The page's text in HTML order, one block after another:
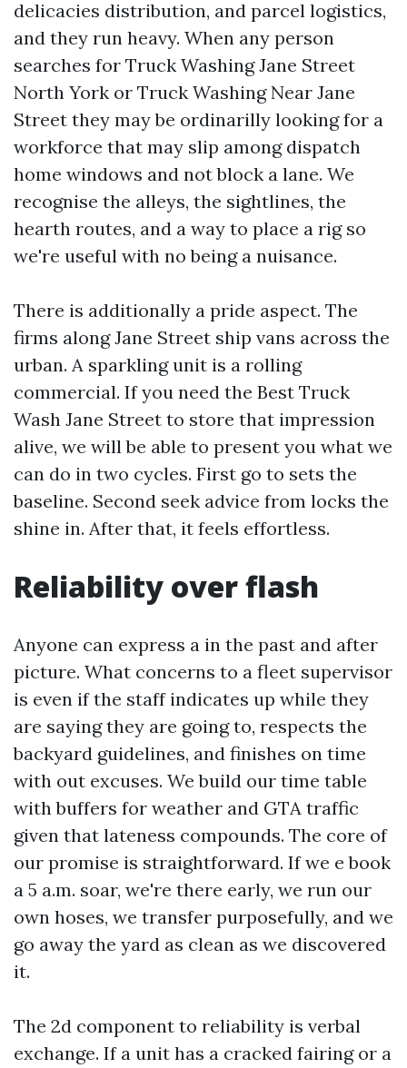
delicacies distribution, and parcel logistics,
and they run heavy. When any person
searches for Truck Washing Jane Street
North York or Truck Washing Near Jane
Street they may be ordinarilly looking for a
workforce that may slip among dispatch
home windows and not block a lane. We
recognise the alleys, the sightlines, the
hearth routes, and a way to place a rig so
we're useful with no being a nuisance.
There is additionally a pride aspect. The
firms along Jane Street ship vans across the
urban. A sparkling unit is a rolling
commercial. If you need the Best Truck
Wash Jane Street to store that impression
alive, we will be able to present you what we
can do in two cycles. First go to sets the
baseline. Second seek advice from locks the
shine in. After that, it feels effortless.
Reliability over flash
Anyone can express a in the past and after
picture. What concerns to a fleet supervisor
is even if the staff indicates up while they
are saying they are going to, respects the
backyard guidelines, and finishes on time
with out excuses. We build our time table
with buffers for weather and GTA traffic
given that lateness compounds. The core of
our promise is straightforward. If we e book
a 5 a.m. soar, we're there early, we run our
own hoses, we transfer purposefully, and we
go away the yard as clean as we discovered
it.
The 2d component to reliability is verbal
exchange. If a unit has a cracked fairing or a